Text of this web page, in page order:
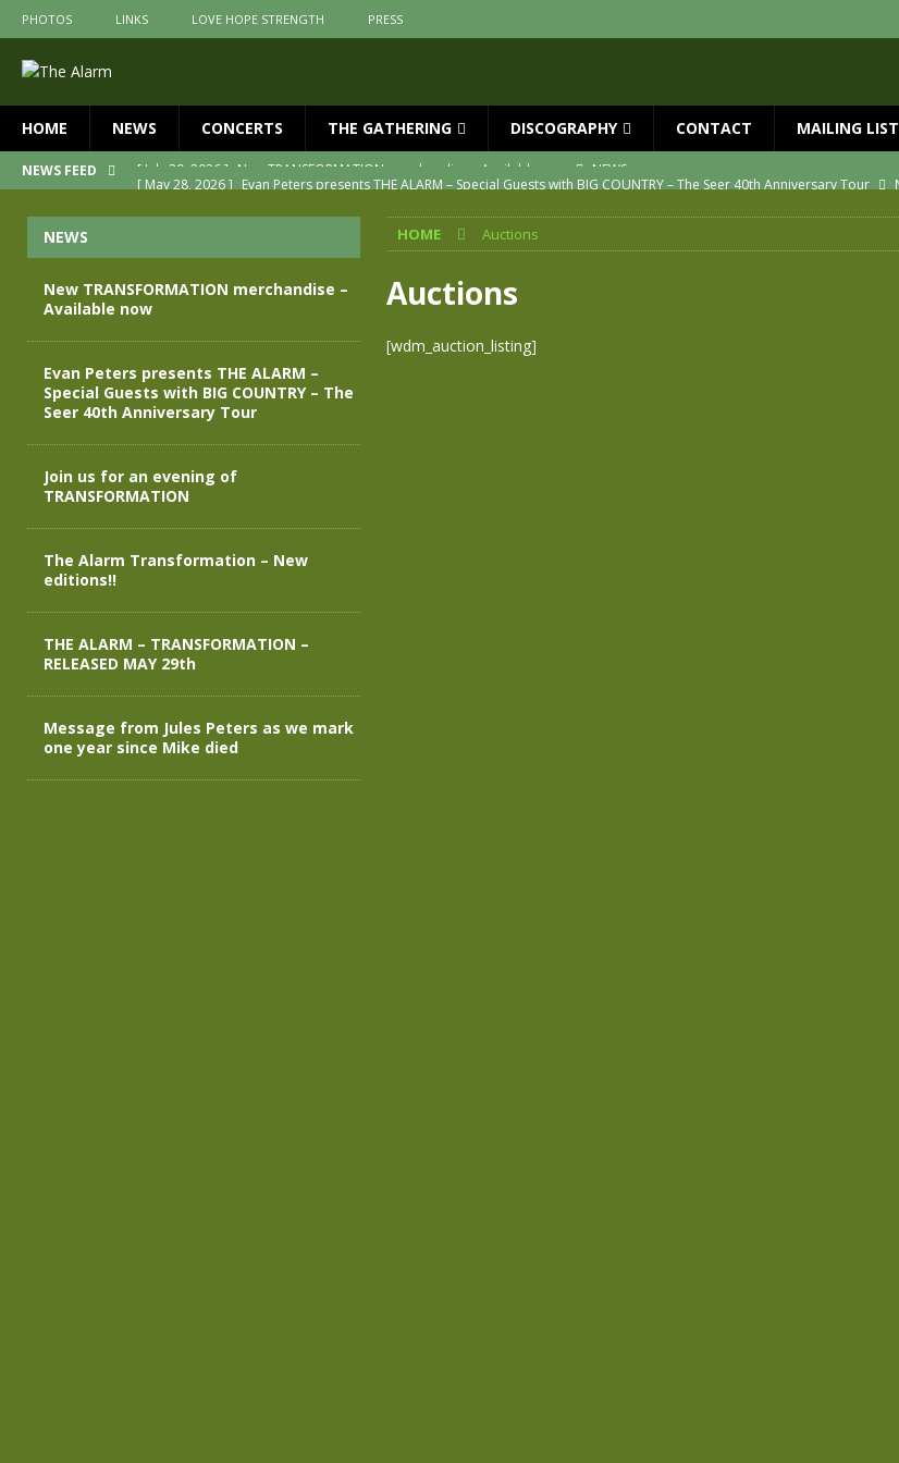
PHOTOS LINKS LOVE HOPE STRENGTH PRESS
HOME NEWS CONCERTS THE GATHERING DISCOGRAPHY CONTACT MAILING LIST
NEWS FEED [ May 28, 2026 ] Evan Peters presents THE ALARM – Special Guests with BIG COUNTRY – The Seer 40th Anniversary Tour
The Alarm Transformation – New editions!!
NEWS
[ April 29, 2026 ]
THE ALARM – TRANSFORMATION – RELEASED MAY 29th
[ April 28, 2026 ]
New TRANSFORMATION merchandise – Available now
HOME Auctions
Auctions
[wdm_auction_listing]
NEWS
New TRANSFORMATION merchandise –
Available now
Evan Peters presents THE ALARM –
Special Guests with BIG COUNTRY – The
Seer 40th Anniversary Tour
Join us for an evening of
TRANSFORMATION
The Alarm Transformation – New
editions!!
THE ALARM – TRANSFORMATION –
RELEASED MAY 29th
Message from Jules Peters as we mark
one year since Mike died